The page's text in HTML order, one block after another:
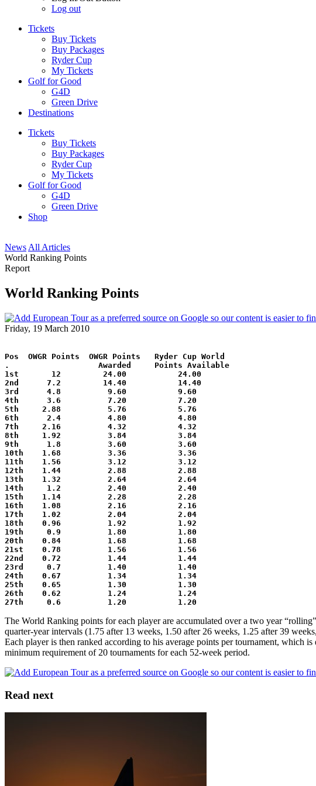
Log out
Tickets
Buy Tickets
Buy Packages
Ryder Cup
My Tickets
Golf for Good
G4D
Green Drive
Destinations
Tickets
Buy Tickets
Buy Packages
Ryder Cup
My Tickets
Golf for Good
G4D
Green Drive
Shop
News All Articles
World Ranking Points
Report
World Ranking Points
Friday, 19 March 2010
Pos  OWGR Points  OWGR Points   Ryder Cup World
.                   Awarded     Points Available
1st       12         24.00           24.00
2nd      7.2         14.40           14.40
3rd      4.8          9.60           9.60
4th      3.6          7.20           7.20
5th     2.88          5.76           5.76
6th      2.4          4.80           4.80
7th     2.16          4.32           4.32
8th     1.92          3.84           3.84
9th      1.8          3.60           3.60
10th    1.68          3.36           3.36
11th    1.56          3.12           3.12
12th    1.44          2.88           2.88
13th    1.32          2.64           2.64
14th     1.2          2.40           2.40
15th    1.14          2.28           2.28
16th    1.08          2.16           2.16
17th    1.02          2.04           2.04
18th    0.96          1.92           1.92
19th     0.9          1.80           1.80
20th    0.84          1.68           1.68
21st    0.78          1.56           1.56
22nd    0.72          1.44           1.44
23rd     0.7          1.40           1.40
24th    0.67          1.34           1.34
25th    0.65          1.30           1.30
26th    0.62          1.24           1.24
27th     0.6          1.20           1.20
The World Ranking points for each player are accumulated over a two year
quarter-year intervals (1.75 after 13 weeks, 1.50 after 26 weeks, 1.25 after 39
Each player is then ranked according to his average points per tournament, which
minimum requirement of 20 tournaments for each 52-week period.
Read next